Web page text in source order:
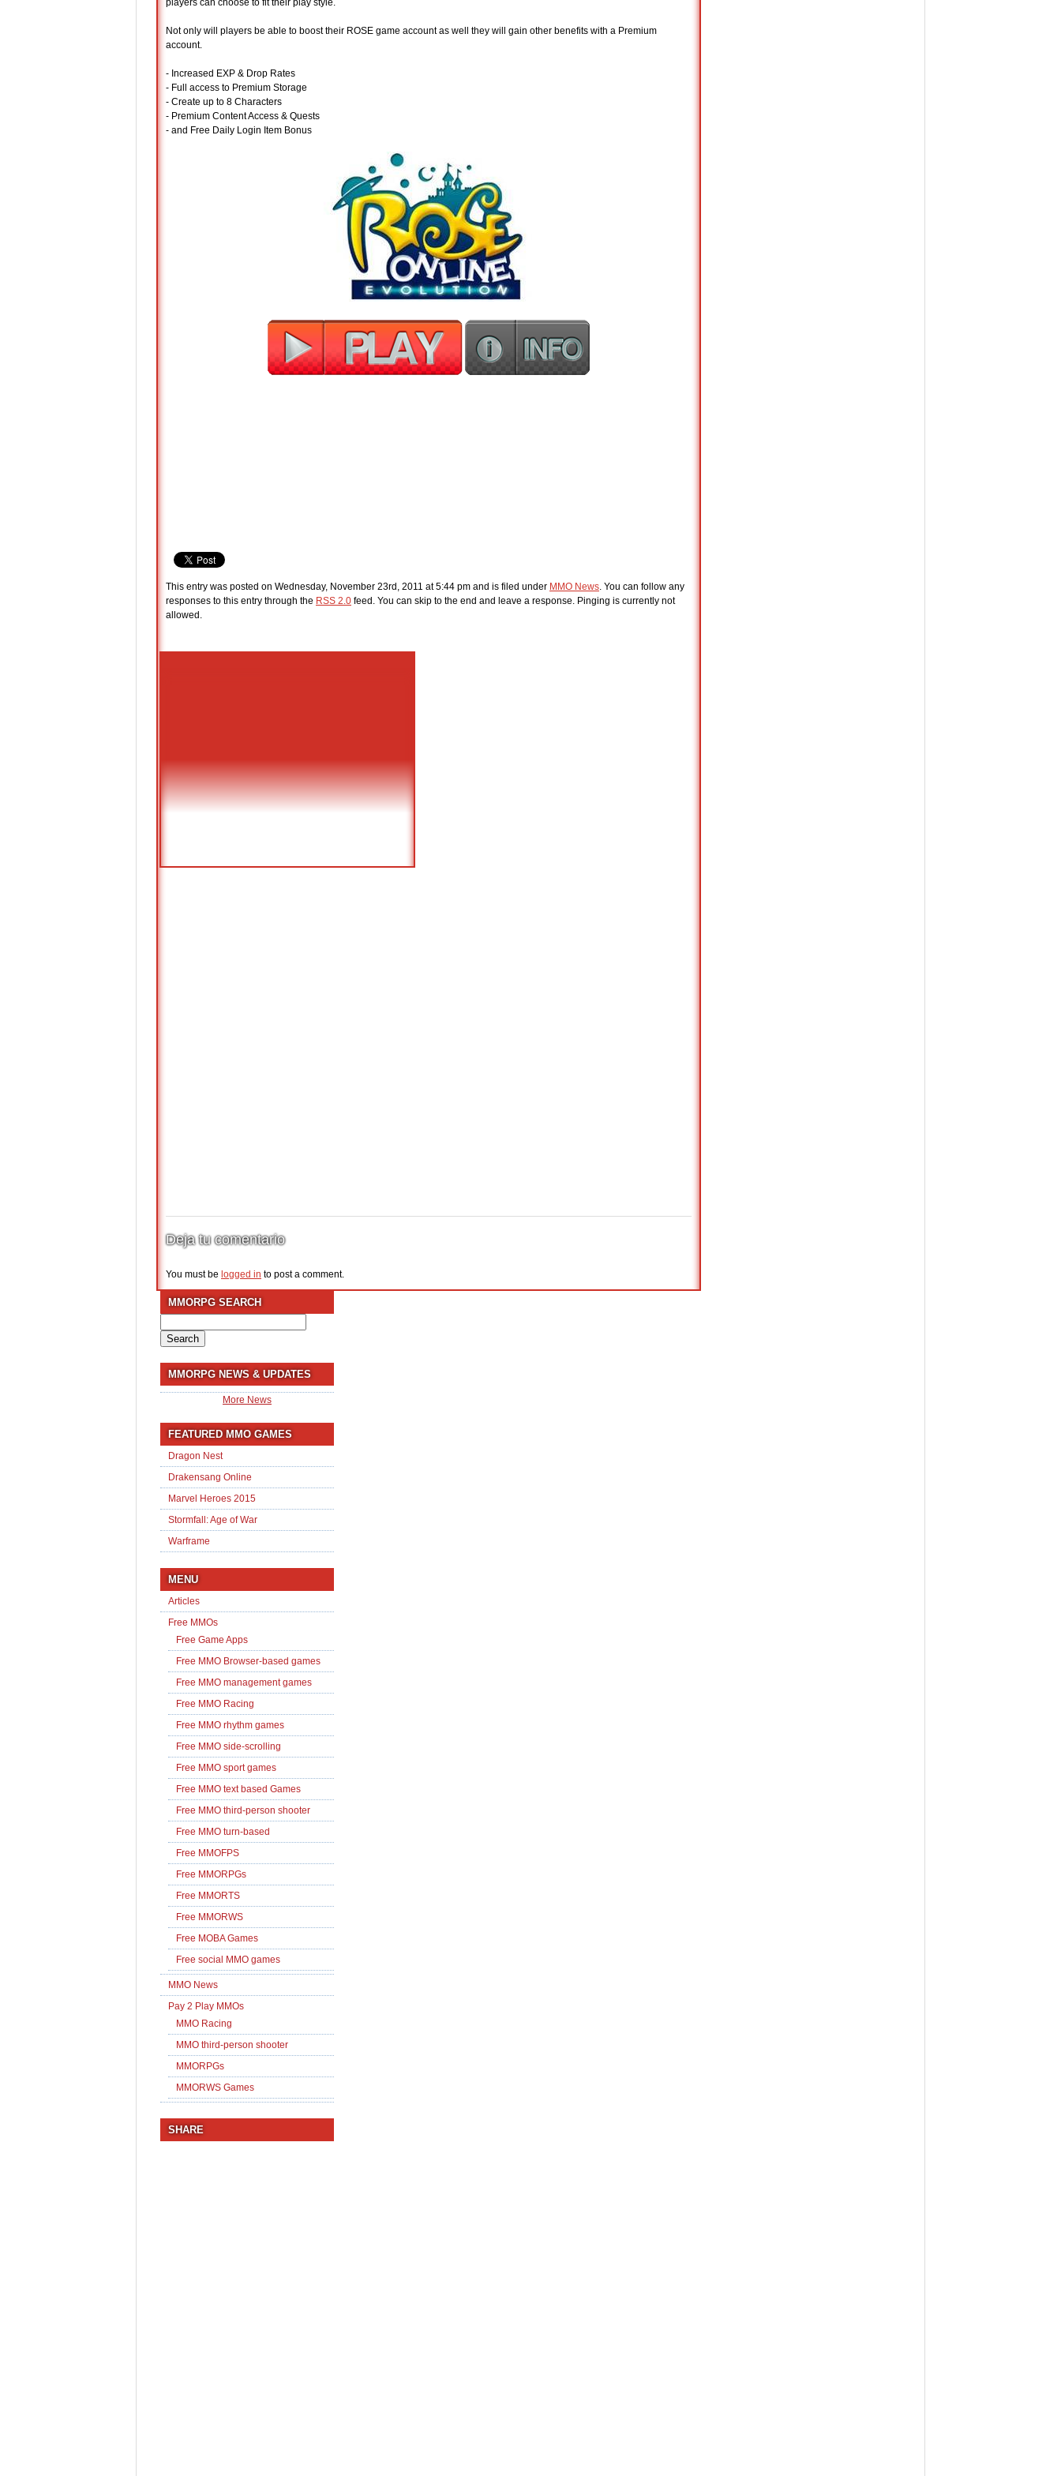
players can choose to fit their play style.
Not only will players be able to boost their ROSE game account as well they will gain other benefits with a Premium
account.
- Increased EXP & Drop Rates
- Full access to Premium Storage
- Create up to 8 Characters
- Premium Content Access & Quests
- and Free Daily Login Item Bonus
This entry was posted on Wednesday, November 23rd, 2011 at 5:44 pm and is filed under MMO News. You can follow any
responses to this entry through the RSS 2.0 feed. You can skip to the end and leave a response. Pinging is currently not
allowed.
Deja tu comentario
You must be logged in to post a comment.
MMORPG SEARCH
for:
MMORPG NEWS & UPDATES
More News
FEATURED MMO GAMES
Dragon Nest
Drakensang Online
Marvel Heroes 2015
Stormfall: Age of War
Warframe
MENU
Articles
Free MMOs
Free Game Apps
Free MMO Browser-based games
Free MMO management games
Free MMO Racing
Free MMO rhythm games
Free MMO side-scrolling
Free MMO sport games
Free MMO text based Games
Free MMO third-person shooter
Free MMO turn-based
Free MMOFPS
Free MMORPGs
Free MMORTS
Free MMORWS
Free MOBA Games
Free social MMO games
MMO News
Pay 2 Play MMOs
MMO Racing
MMO third-person shooter
MMORPGs
MMORWS Games
SHARE